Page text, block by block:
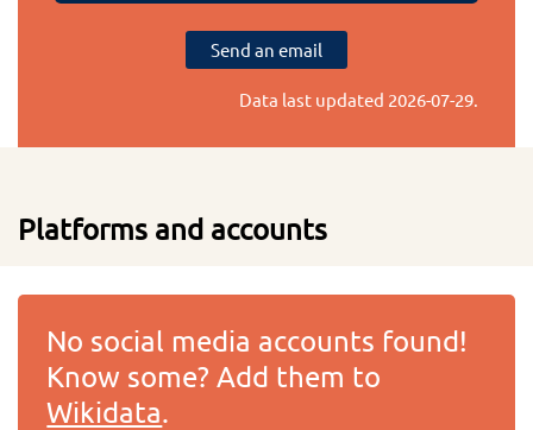
Send an email
Data last updated 2026-07-29.
Platforms and accounts
No social media accounts found!
Know some? Add them to
Wikidata.